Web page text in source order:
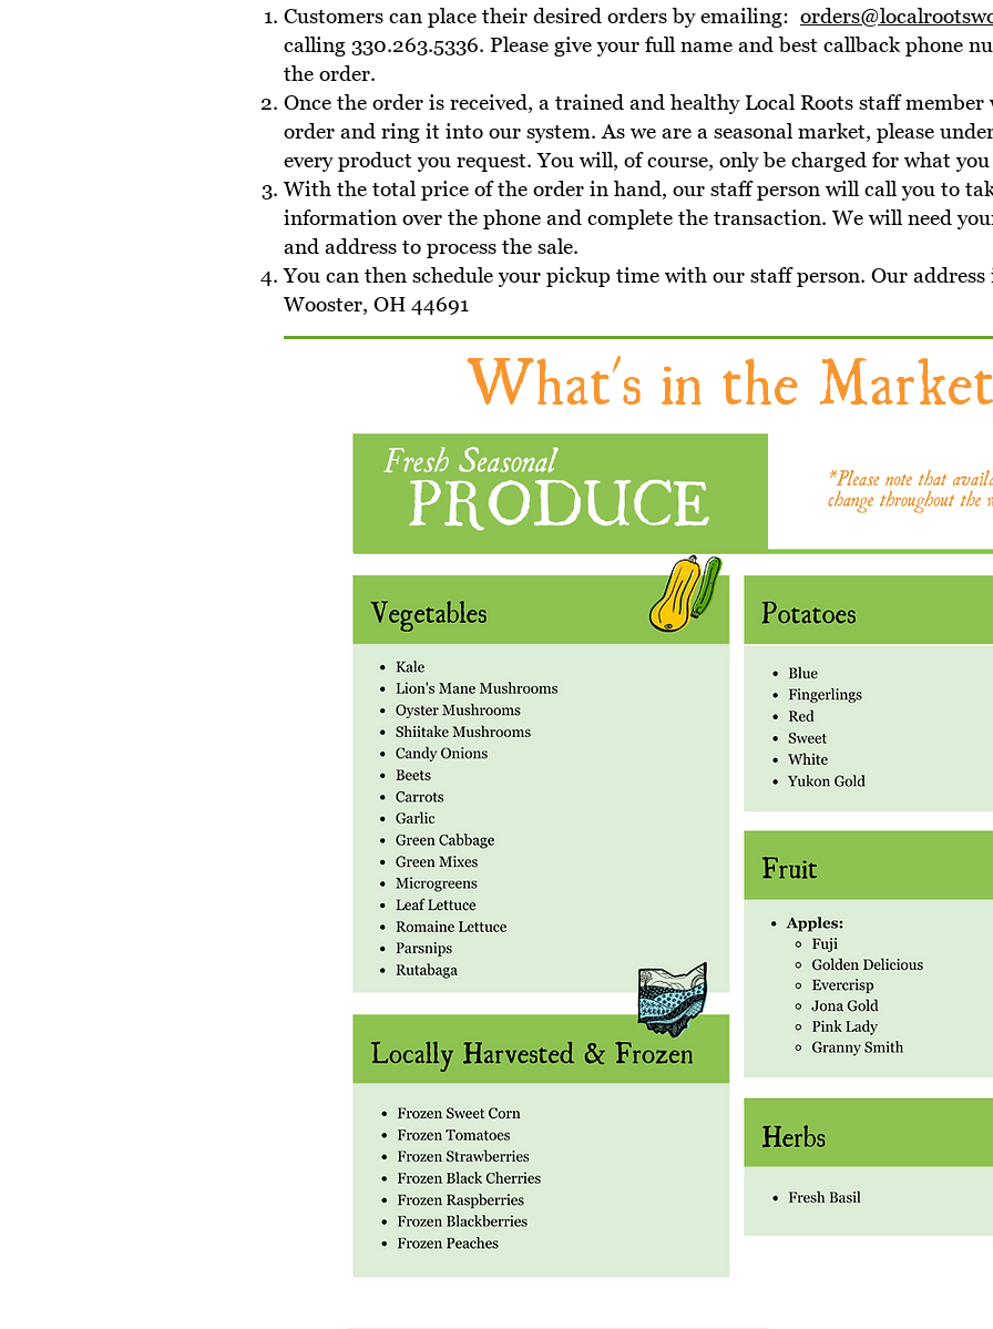
Customers can place their desired orders by emailing:
calling 330.263.5336. Please give your full name and best callback phone
the order .
Once the order is received, a trained and healthy Local Roots staff
order and ring it into our system. As we are a seasonal market, please
every product you request. You will, of course, only be charged for what
With the total price of the order in hand, our staff person will call you to
information over the phone and complete the transaction. We will need
and address to process the sale.
You can then schedule your pickup time with our staff person. Our
Wooster, OH 44691
What's in the